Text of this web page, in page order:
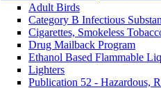
Adult Birds
Category B Infectious
Cigarettes, Smokeless
Drug Mailback Program
Ethanol Based Flammable
Lighters
Publication 52 - Hazardous,